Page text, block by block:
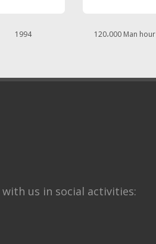
1994 120،000 Man hour
us in social activities: